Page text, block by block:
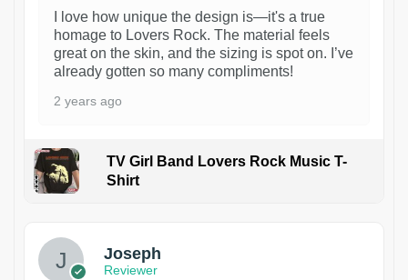
I love how unique the design is—it's a true
homage to Lovers Rock. The material feels
great on the skin, and the sizing is spot on. I’ve
already gotten so many compliments!
2 years ago
TV Girl Band Lovers Rock Music T-
Shirt
Joseph
Reviewer